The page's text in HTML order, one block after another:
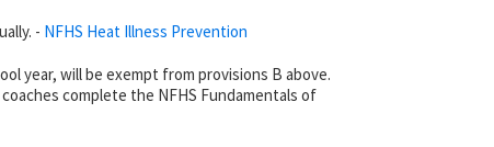
- NFHS Heat Illness Prevention
year, will be exempt from provisions B above.
complete the NFHS Fundamentals of